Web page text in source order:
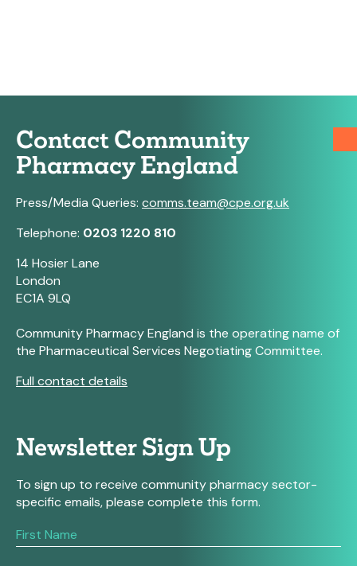
Contact Community
Pharmacy England
Press/Media Queries: comms.team@cpe.org.uk
Telephone: 0203 1220 810
14 Hosier Lane
London
EC1A 9LQ
Community Pharmacy England is the operating name of
the Pharmaceutical Services Negotiating Committee.
Full contact details
Newsletter Sign Up
To sign up to receive community pharmacy sector-
specific emails, please complete this form.
If
you